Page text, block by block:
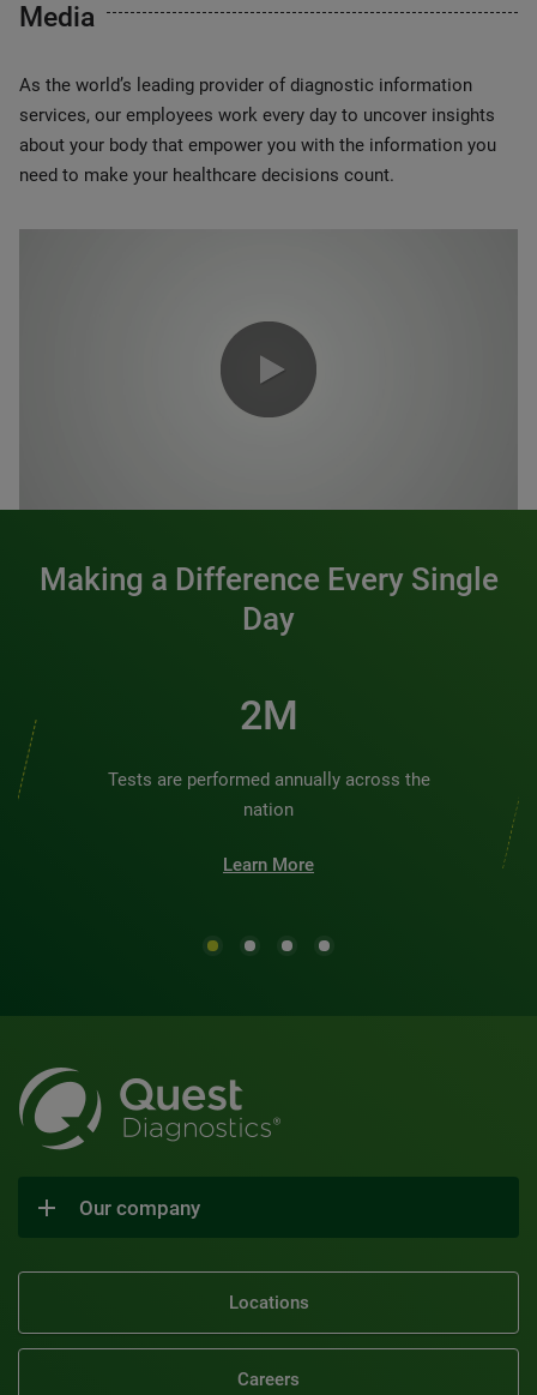
Media
As the world’s leading provider of diagnostic information
services, our employees work every day to uncover insights
about your body that empower you with the information you
need to make your healthcare decisions count.
Making a Difference Every Single
Day
2M
Tests are performed annually across the
nation
Learn More
Our company
Locations
Careers